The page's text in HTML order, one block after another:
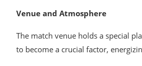
Venue and Atmosphere
The match venue holds a special
to become a crucial factor,